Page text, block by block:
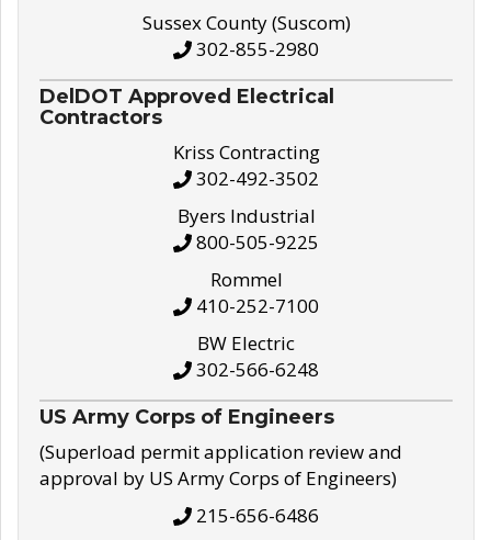
Sussex County (Suscom)
302-855-2980
DelDOT Approved Electrical
Contractors
Kriss Contracting
302-492-3502
Byers Industrial
800-505-9225
Rommel
410-252-7100
BW Electric
302-566-6248
US Army Corps of Engineers
(Superload permit application review and
approval by US Army Corps of Engineers)
215-656-6486